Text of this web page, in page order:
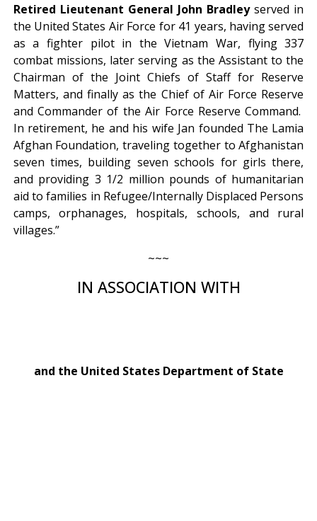
Retired Lieutenant General John Bradleyserved in
the United States Air Force for 41 years, having served
as a fighter pilot in the Vietnam War, flying 337
combat missions, later serving as the Assistant to the
Chairman of the Joint Chiefs of Staff for Reserve
Matters, and finally as the Chief of Air Force Reserve
and Commander of the Air Force Reserve Command.
In retirement, he and his wife Jan founded The Lamia
Afghan Foundation, traveling together to Afghanistan
seven times, building seven schools for girls there,
and providing 3 1/2 million pounds of humanitarian
aid to families in Refugee/Internally Displaced Persons
camps, orphanages, hospitals, schools, and rural
villages.”
~~~
IN ASSOCIATION WITH
and the United States Department of State